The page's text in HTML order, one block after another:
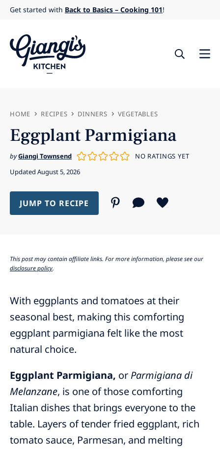
Skip
content
Get started with Back to Basics – Cooking 101!
HOME RECIPES DINNERS VEGETABLES
Eggplant Parmigiana
byGiangi Townsend
NO RATINGS YET
Updated August 5, 2026
JUMP TO RECIPE
This post may contain affiliate links. For more information, please see our
disclosure policy.
With eggplants and tomatoes at their
seasonal best, making this comforting
eggplant parmigiana felt like the most
natural choice.
Eggplant Parmigiana, or Parmigiana di
Melanzane, is one of those comforting
Italian dishes that brings everyone to the
table. Layers of tender fried eggplant, rich
tomato sauce, Parmesan, and melting